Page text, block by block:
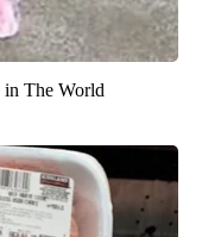
in The World